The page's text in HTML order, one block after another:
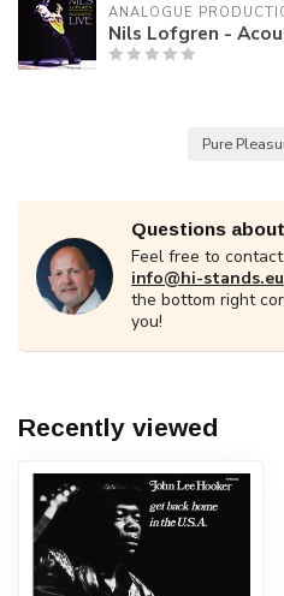
ANALOGUE
Nils Lofgren -
Pure
Questions
Feel free to
info@hi-stands.eu
the bottom right
you!
Recently viewed